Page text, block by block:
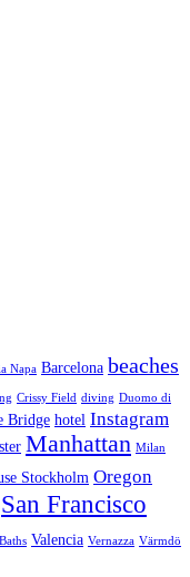
Napa Barcelona beaches
Crissy Field diving Duomo di
Bridge hotel Instagram
Manhattan Milan
Stockholm Oregon
San Francisco
Valencia Vernazza Värmdö